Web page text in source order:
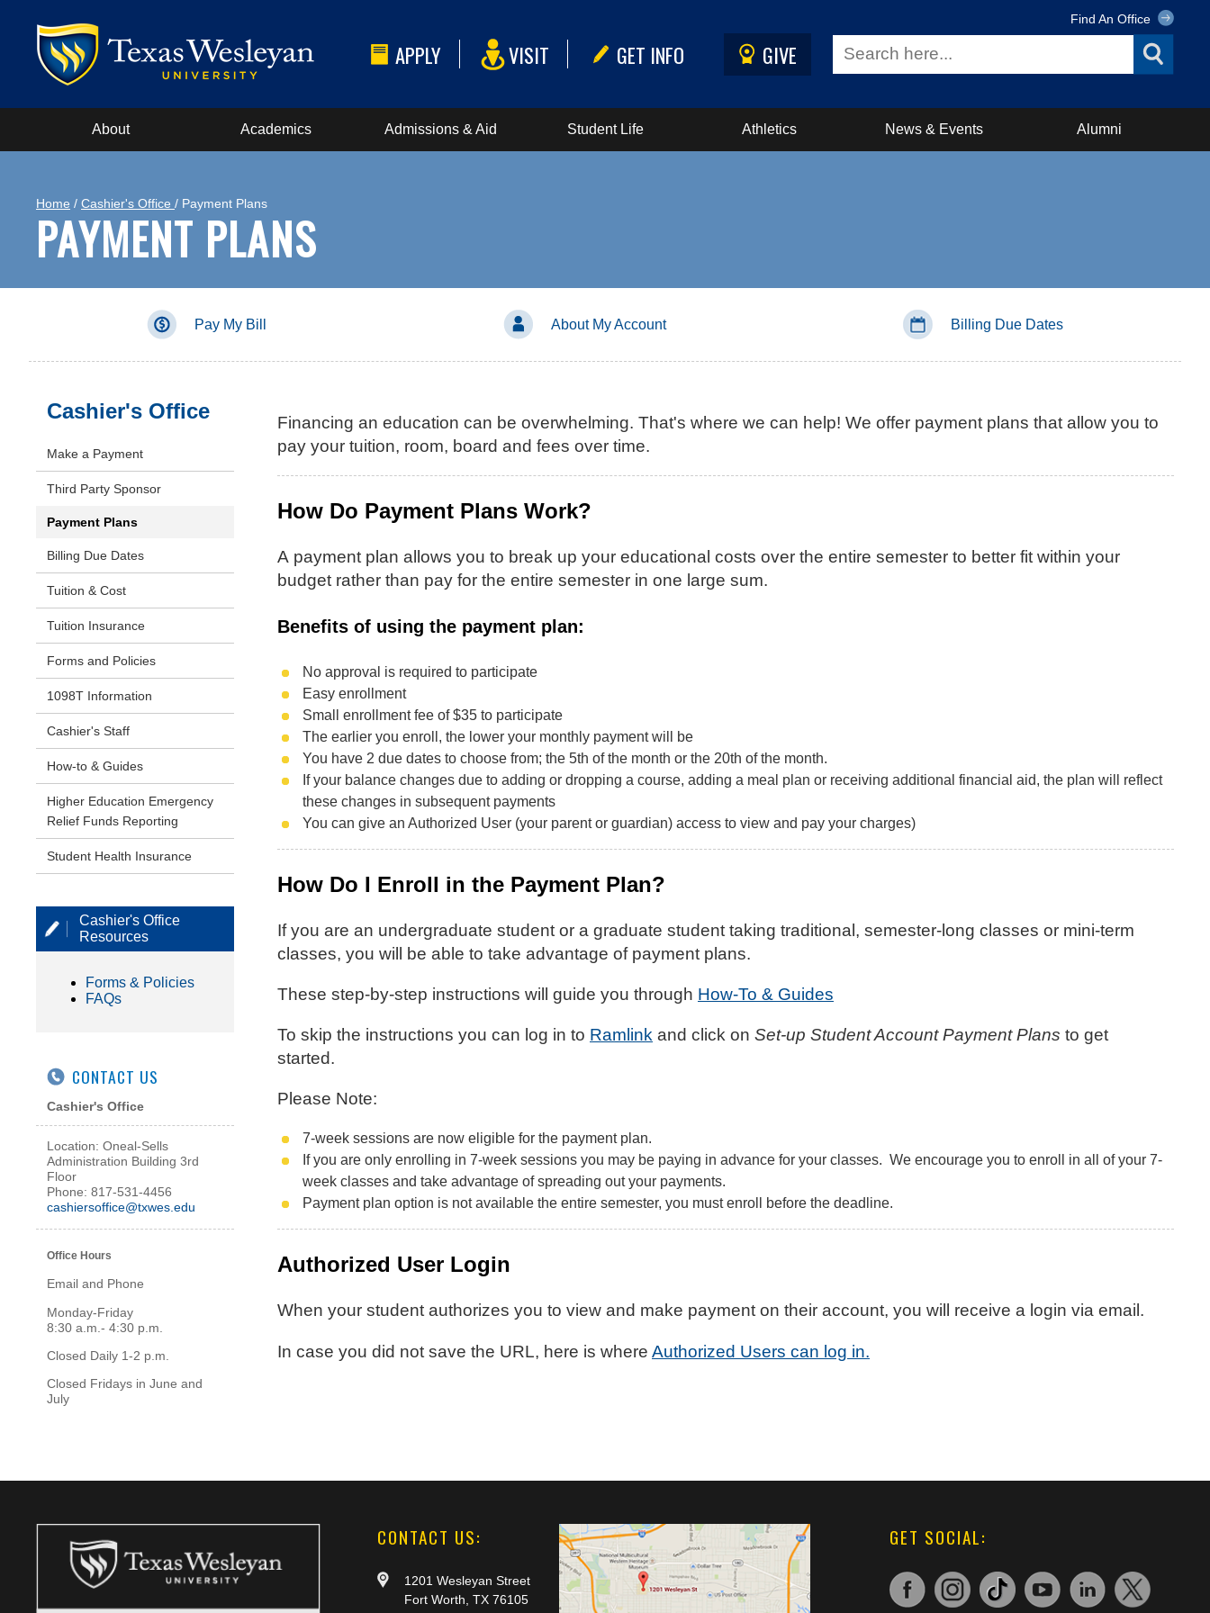
APPLY VISIT GET INFO GIVE
Find An Office
About Academics Admissions & Aid Student Life Athletics News & Events Alumni
Home / Cashier's Office / Payment Plans
PAYMENT PLANS
Pay My Bill About My Account Billing Due Dates
Financing an education can be overwhelming. That's where we can help! We offer payment plans that allow you to
pay your tuition, room, board and fees over time.
How Do Payment Plans Work?
A payment plan allows you to break up your educational costs over the entire semester to better fit within your
budget rather than pay for the entire semester in one large sum.
Benefits of using the payment plan:
No approval is required to participate
Easy enrollment
Small enrollment fee of $35 to participate
The earlier you enroll, the lower your monthly payment will be
You have 2 due dates to choose from; the 5th of the month or the 20th of the month.
If your balance changes due to adding or dropping a course, adding a meal plan or receiving additional financial aid, the plan will reflect
these changes in subsequent payments
You can give an Authorized User (your parent or guardian) access to view and pay your charges)
How Do I Enroll in the Payment Plan?
If you are an undergraduate student or a graduate student taking traditional, semester-long classes or mini-term
classes, you will be able to take advantage of payment plans.
These step-by-step instructions will guide you through How-To & Guides
To skip the instructions you can log in to Ramlink and click on Set-up Student Account Payment Plans to get
started.
Please Note:
7-week sessions are now eligible for the payment plan.
If you are only enrolling in 7-week sessions you may be paying in advance for your classes. We encourage you to enroll in all of your 7-
week classes and take advantage of spreading out your payments.
Payment plan option is not available the entire semester, you must enroll before the deadline.
Authorized User Login
When your student authorizes you to view and make payment on their account, you will receive a login via email.
In case you did not save the URL, here is where Authorized Users can log in.
Cashier's Office
Make a Payment
Third Party Sponsor
Payment Plans
Billing Due Dates
Tuition & Cost
Tuition Insurance
Forms and Policies
1098T Information
Cashier's Staff
How-to & Guides
Higher Education Emergency
Relief Funds Reporting
Student Health Insurance
Cashier's Office
Resources
Forms & Policies
FAQs
CONTACT US
Cashier's Office
Location: Oneal-Sells
Administration Building 3rd
Floor
Phone: 817-531-4456
cashiersoffice@txwes.edu
Office Hours
Email and Phone
Monday-Friday
8:30 a.m.- 4:30 p.m.
Closed Daily 1-2 p.m.
Closed Fridays in June and
July
CONTACT US:
1201 Wesleyan Street
Fort Worth, TX 76105
GET SOCIAL: